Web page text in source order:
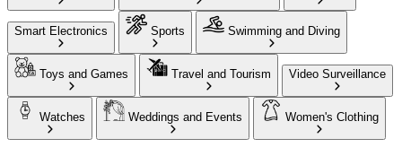
Smart Electronics Sports Swimming and Diving
Toys and Games Travel and Tourism Video Surveillance
Watches Weddings and Events Women's Clothing